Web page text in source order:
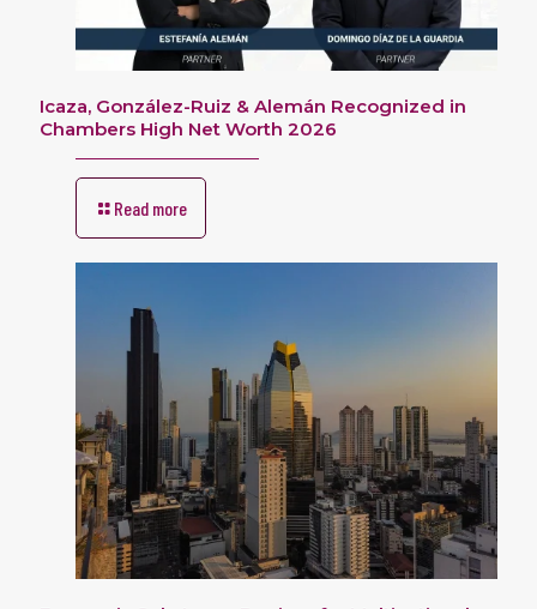
Icaza, González-Ruiz & Alemán Recognized in
Chambers High Net Worth 2026
Read more